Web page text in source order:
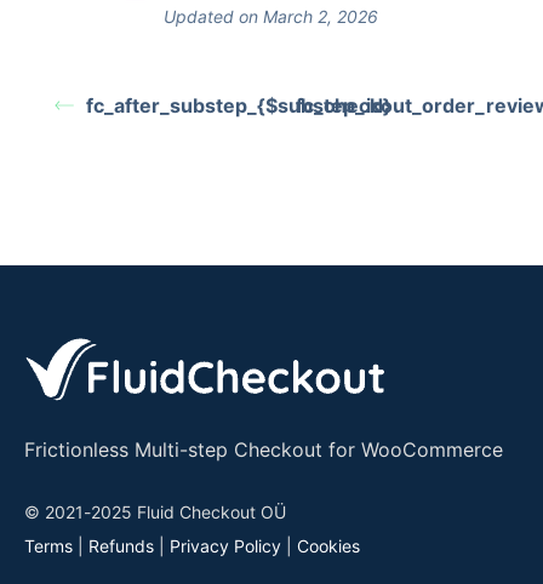
Updated on March 2, 2026
fc_after_substep_{$substep_id}
Frictionless Multi-step Checkout for WooCommerce
© 2021-2025 Fluid Checkout OÜ
Terms
Refunds Privacy Policy Cookies